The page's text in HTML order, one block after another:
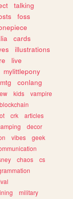
talking
foss
cards
illustrations
live
mylittlepony
mtg
conlang
kids
vampire
blockchain
crk
articles
decor
vibes
geek
chaos
cs
military